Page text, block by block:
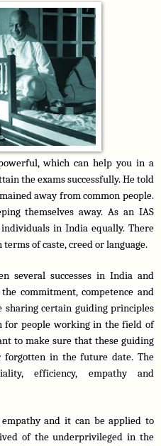
which can help you in a
the exams successfully. He told
away from common people.
themselves away. As an IAS
in India equally. There
of caste, creed or language.
several successes in India and
commitment, competence and
sharing certain guiding principles
for people working in the field of
to make sure that these guiding
in the future date. The
efficiency, empathy and
and it can be applied to
of the underprivileged in the